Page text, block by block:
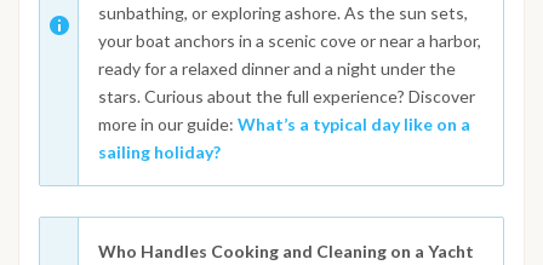
sunbathing, or exploring ashore. As the sun sets,
your boat anchors in a scenic cove or near a harbor,
ready for a relaxed dinner and a night under the
stars. Curious about the full experience? Discover
more in our guide: What’s a typical day like on a
sailing holiday?
Who Handles Cooking and Cleaning on a Yacht